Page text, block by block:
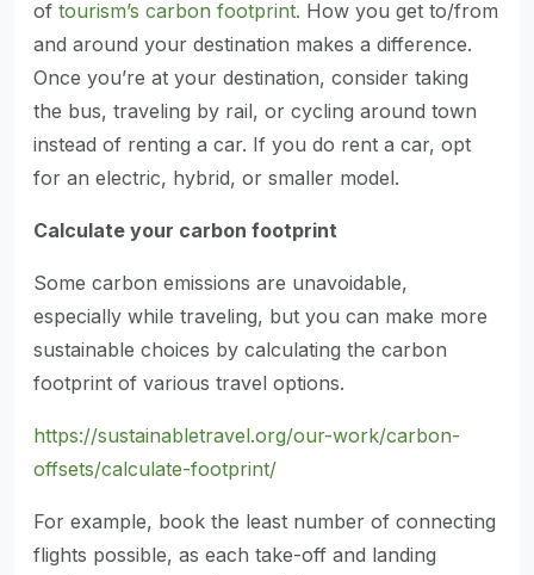
of tourism’s carbon footprint. How you get to/from
and around your destination makes a difference.
Once you’re at your destination, consider taking
the bus, traveling by rail, or cycling around town
instead of renting a car. If you do rent a car, opt
for an electric, hybrid, or smaller model.
Calculate your carbon footprint
Some carbon emissions are unavoidable,
especially while traveling, but you can make more
sustainable choices by calculating the carbon
footprint of various travel options.
https://sustainabletravel.org/our-work/carbon-
offsets/calculate-footprint/
For example, book the least number of connecting
flights possible, as each take-off and landing